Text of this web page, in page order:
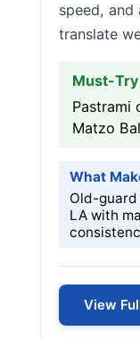
speed,
translate
Must-
Pastrami
Matzo
What
Old-guard
LA with
View